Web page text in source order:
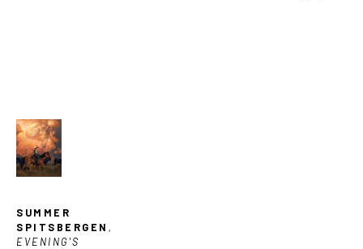
SUMMER
SPITSBERGEN ,
EVENING'S